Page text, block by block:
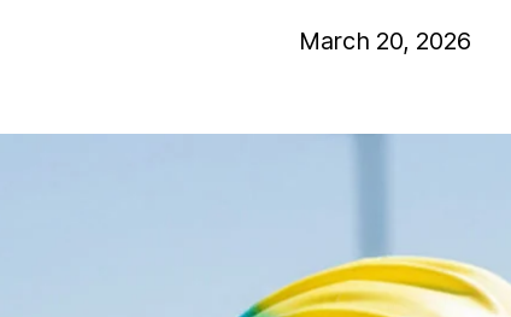
March 20, 2026